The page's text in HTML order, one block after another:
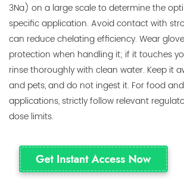
3Na) on a large scale to determine the
specific application. Avoid contact with
can reduce chelating efficiency. Wear
protection when handling it; if it touches
rinse thoroughly with clean water. Keep it
and pets, and do not ingest it. For food
applications, strictly follow relevant
dose limits.